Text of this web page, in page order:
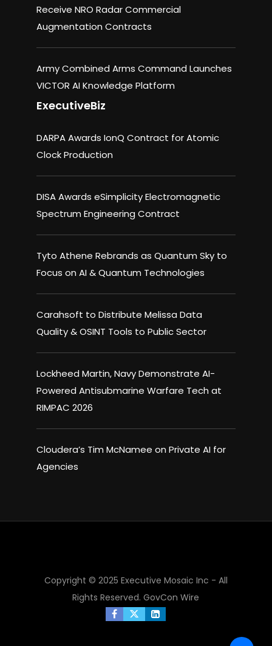
Receive NRO Radar Commercial
Augmentation Contracts
Army Combined Arms Command Launches
VICTOR AI Knowledge Platform
ExecutiveBiz
DARPA Awards IonQ Contract for Atomic
Clock Production
DISA Awards eSimplicity Electromagnetic
Spectrum Engineering Contract
Tyto Athene Rebrands as Quantum Sky to
Focus on AI & Quantum Technologies
Carahsoft to Distribute Melissa Data
Quality & OSINT Tools to Public Sector
Lockheed Martin, Navy Demonstrate AI-
Powered Antisubmarine Warfare Tech at
RIMPAC 2026
Cloudera’s Tim McNamee on Private AI for
Agencies
Copyright © 2025 Executive Mosaic Inc - All
Rights Reserved.GovCon Wire